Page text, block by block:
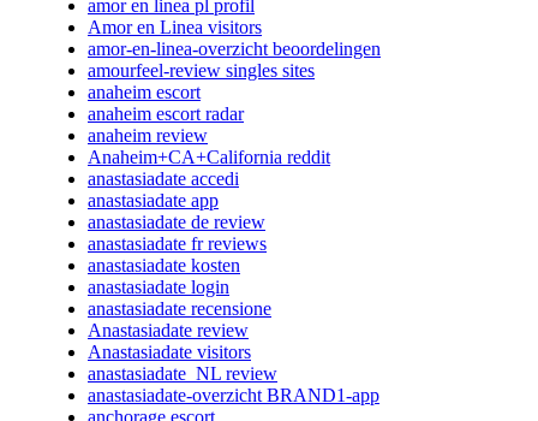
amor en linea pl profil
Amor en Linea visitors
amor-en-linea-overzicht beoordelingen
amourfeel-review singles sites
anaheim escort
anaheim escort radar
anaheim review
Anaheim+CA+California reddit
anastasiadate accedi
anastasiadate app
anastasiadate de review
anastasiadate fr reviews
anastasiadate kosten
anastasiadate login
anastasiadate recensione
Anastasiadate review
Anastasiadate visitors
anastasiadate_NL review
anastasiadate-overzicht BRAND1-app
anchorage escort